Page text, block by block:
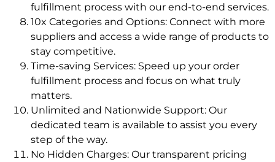
fulfillment process with our end-to-end services.
10x Categories and Options: Connect with more
suppliers and access a wide range of products to
stay competitive.
Time-saving Services: Speed up your order
fulfillment process and focus on what truly
matters.
Unlimited and Nationwide Support: Our
dedicated team is available to assist you every
step of the way.
No Hidden Charges: Our transparent pricing